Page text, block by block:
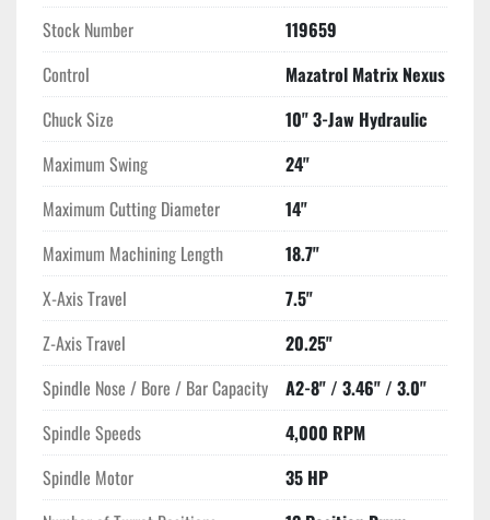
Stock Number
119659
Control
Mazatrol Matrix Nexus
Chuck Size
10" 3-Jaw Hydraulic
Maximum Swing
24"
Maximum Cutting Diameter
14"
Maximum Machining Length
18.7"
X-Axis Travel
7.5"
Z-Axis Travel
20.25"
Spindle Nose / Bore / Bar Capacity
A2-8" / 3.46" / 3.0"
Spindle Speeds
4,000 RPM
Spindle Motor
35 HP